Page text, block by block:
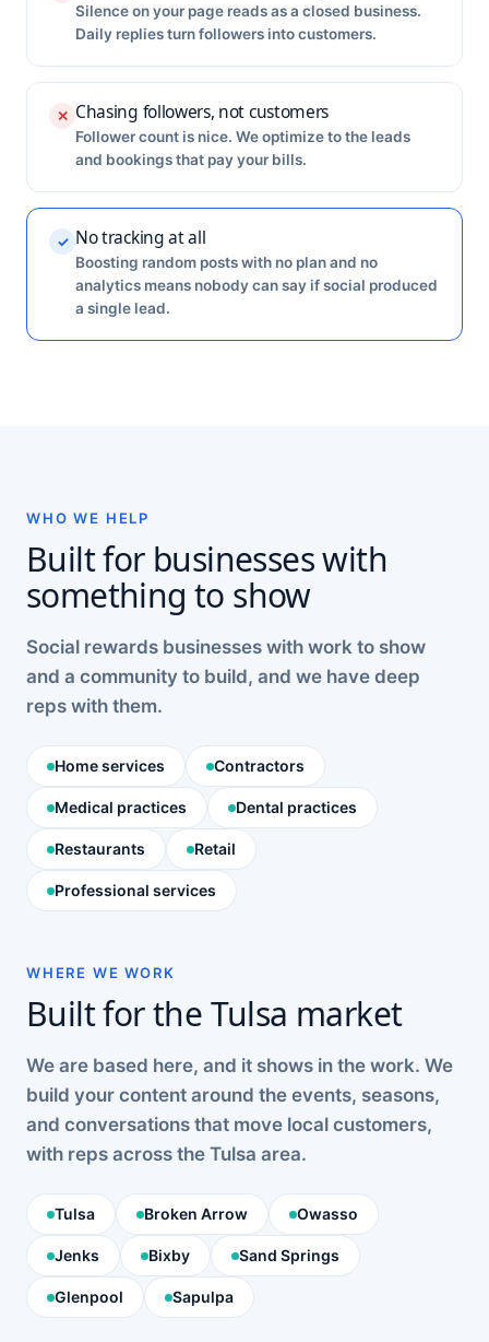
Silence on your page reads as a closed business.
Daily replies turn followers into customers.
✕ Chasing followers, not customers
Follower count is nice. We optimize to the leads
and bookings that pay your bills.
✓ No tracking at all
Boosting random posts with no plan and no
analytics means nobody can say if social produced
a single lead.
WHO WE HELP
Built for businesses with
something to show
Social rewards businesses with work to show
and a community to build, and we have deep
reps with them.
Home services Contractors
Medical practices Dental practices
Restaurants Retail
Professional services
WHERE WE WORK
Built for the Tulsa market
We are based here, and it shows in the work. We
build your content around the events, seasons,
and conversations that move local customers,
with reps across the Tulsa area.
Tulsa Broken Arrow Owasso
Jenks Bixby Sand Springs
Glenpool Sapulpa